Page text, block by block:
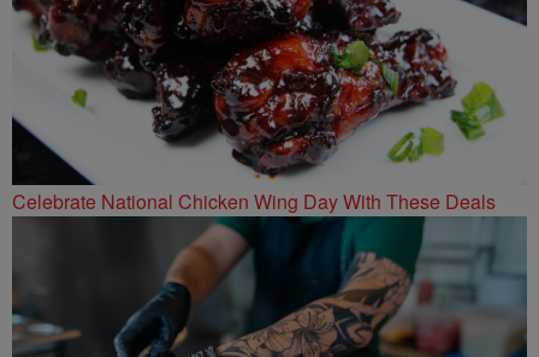
Celebrate National Chicken Wing Day With These Deals